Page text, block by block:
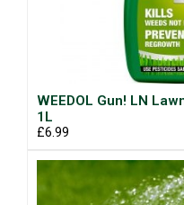
WEEDOL Gun! LN
1L
£6.99